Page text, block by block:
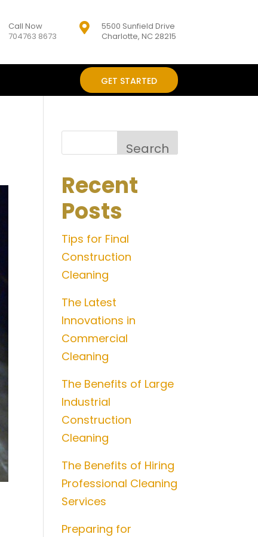
Call Now
704763 8673

5500 Sunfield Drive
Charlotte, NC 28215
GET STARTED
Search
Recent
Posts
Tips for Final
Construction
Cleaning
The Latest
Innovations in
Commercial
Cleaning
The Benefits of Large
Industrial
Construction
Cleaning
The Benefits of Hiring
Professional Cleaning
Services
Preparing for